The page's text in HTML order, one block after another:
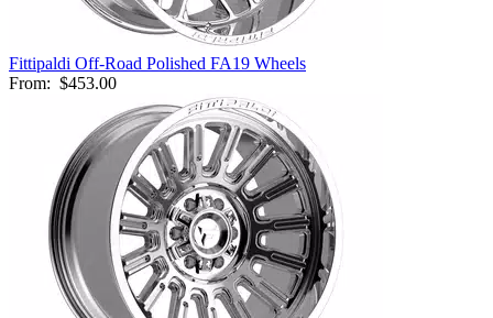
Fittipaldi Off-Road Polished FA19 Wheels
From: $453.00